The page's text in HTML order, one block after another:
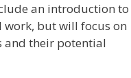
an introduction to
work, but will focus on
and their potential